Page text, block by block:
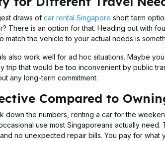
draws of car rental Singapore short term
There is an option for that. Heading out with
match the vehicle to your actual needs is
also work well for ad hoc situations. Maybe
trip that would be too inconvenient by public
any long-term commitment.
Compared to
down the numbers, renting a car for the
use most Singaporeans actually
no unexpected repair bills. You pay for what